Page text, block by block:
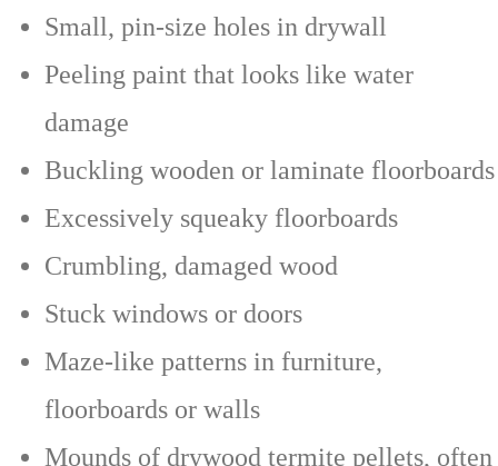
Small, pin-size holes in drywall
Peeling paint that looks like water
damage
Buckling wooden or laminate floorboards
Excessively squeaky floorboards
Crumbling, damaged wood
Stuck windows or doors
Maze-like patterns in furniture,
floorboards or walls
Mounds of drywood termite pellets, often